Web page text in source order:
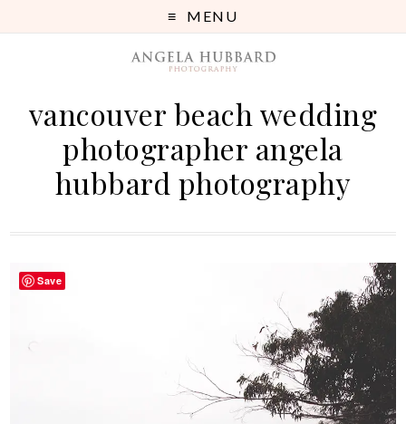
MENU
vancouver beach wedding
photographer angela
hubbard photography
Save